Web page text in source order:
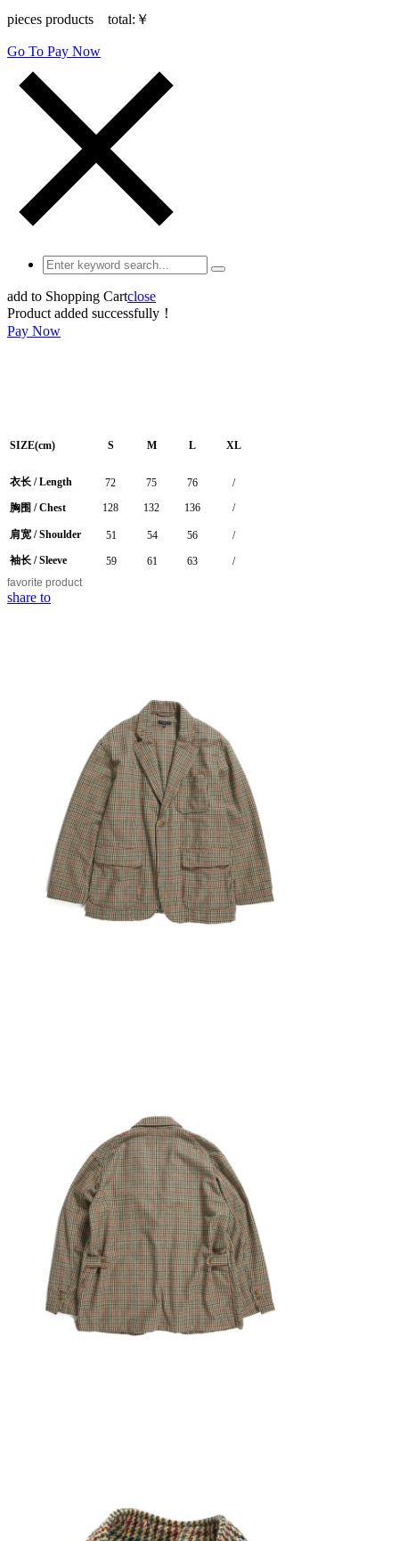
pieces products total: ￥
Go To Pay Now
add to Shopping Cartclose
Product added successfully！
Pay Now
SIZE(cm) S M L XL
衣长 /Length 72 75 76
/
胸围 / Chest
128 132 136 /
肩宽 / Shoulder 51 54 56
/
袖长 / Sleeve
59 61 63
/
favorite product
share to